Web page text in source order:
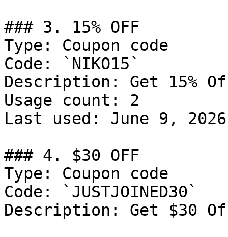
### 3. 15% OFF
Type: Coupon code
Code: `NIKO15`
Description: Get 15%
Usage count: 2
Last used: June 9, 2026
### 4. $30 OFF
Type: Coupon code
Code: `JUSTJOINED30`
Description: Get $30